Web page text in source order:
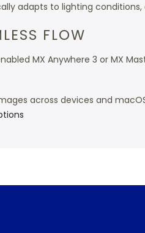
adapts to lighting conditions,
FLOW
MX Anywhere 3 or MX
across devices and